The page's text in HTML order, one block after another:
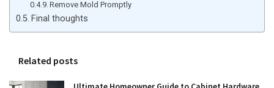
Remove Mold Promptly
Final thoughts
Related posts